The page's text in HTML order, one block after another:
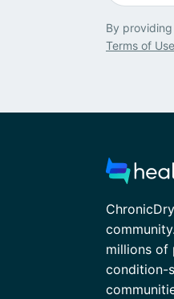
By
Terms of Use
millions of
condition-